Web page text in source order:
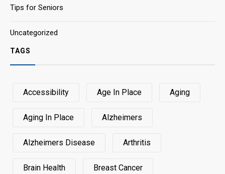
Tips for Seniors
Uncategorized
TAGS
Accessibility Age In Place Aging
Aging In Place Alzheimers
Alzheimers Disease Arthritis
Brain Health Breast Cancer